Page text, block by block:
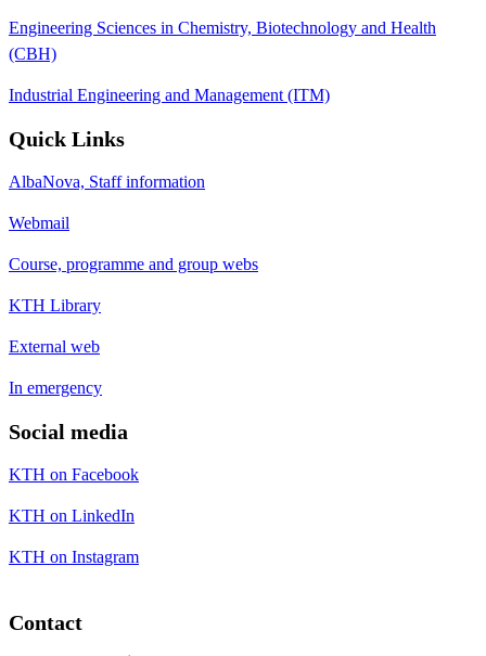
Engineering Sciences in Chemistry, Biotechnology and Health
(CBH)
Industrial Engineering and Management (ITM)
Quick Links
AlbaNova, Staff information
Webmail
Course, programme and group webs
KTH Library
External web
In emergency
Social media
KTH on Facebook
KTH on LinkedIn
KTH on Instagram
Contact